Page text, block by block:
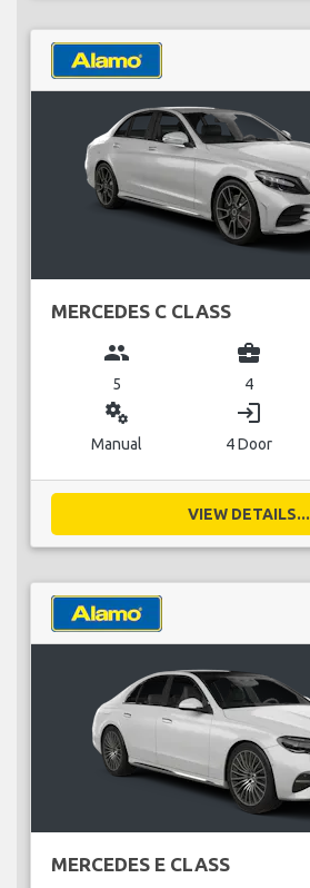
MERCEDES C CLASS
group
5
business_center
4
miscellaneous_services
Manual
login
4 Door
VIEW DETAILS...
MERCEDES E CLASS